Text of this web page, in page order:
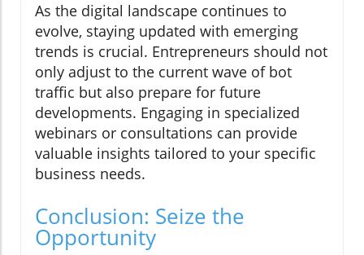
As the digital landscape continues to
evolve, staying updated with emerging
trends is crucial. Entrepreneurs should not
only adjust to the current wave of bot
traffic but also prepare for future
developments. Engaging in specialized
webinars or consultations can provide
valuable insights tailored to your specific
business needs.
Conclusion: Seize the
Opportunity